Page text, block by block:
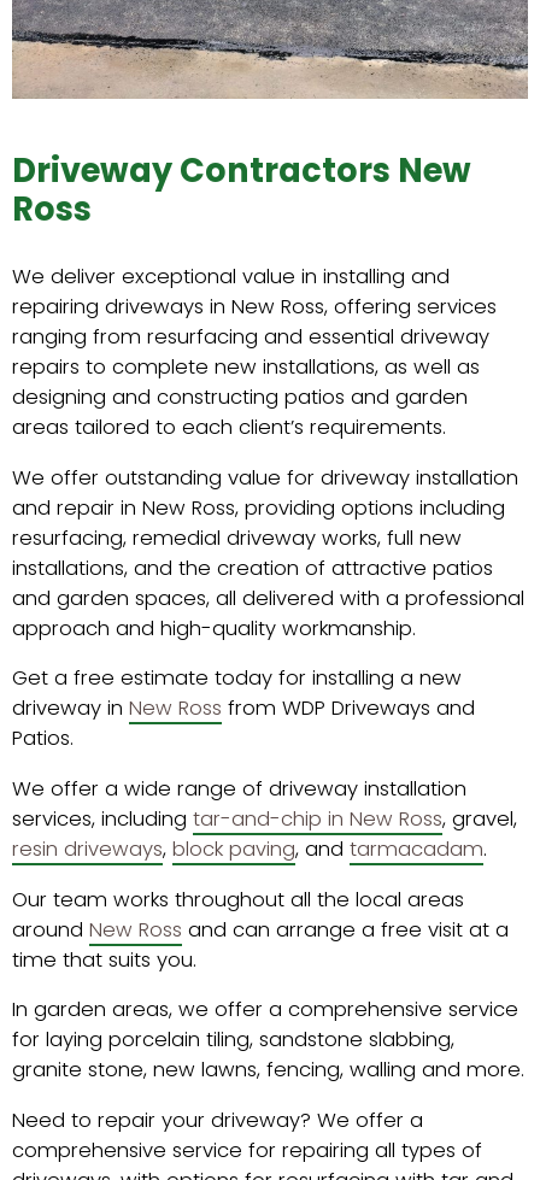
Driveway Contractors New
Ross
We deliver exceptional value in installing and
repairing driveways in New Ross, offering services
ranging from resurfacing and essential driveway
repairs to complete new installations, as well as
designing and constructing patios and garden
areas tailored to each client’s requirements.
We offer outstanding value for driveway installation
and repair in New Ross, providing options including
resurfacing, remedial driveway works, full new
installations, and the creation of attractive patios
and garden spaces, all delivered with a professional
approach and high-quality workmanship.
Get a free estimate today for installing a new
driveway in New Ross from WDP Driveways and
Patios.
We offer a wide range of driveway installation
services, including tar-and-chip in New Ross, gravel,
resin driveways, block paving, and tarmacadam.
Our team works throughout all the local areas
around New Ross and can arrange a free visit at a
time that suits you.
In garden areas, we offer a comprehensive service
for laying porcelain tiling, sandstone slabbing,
granite stone, new lawns, fencing, walling and more.
Need to repair your driveway? We offer a
comprehensive service for repairing all types of